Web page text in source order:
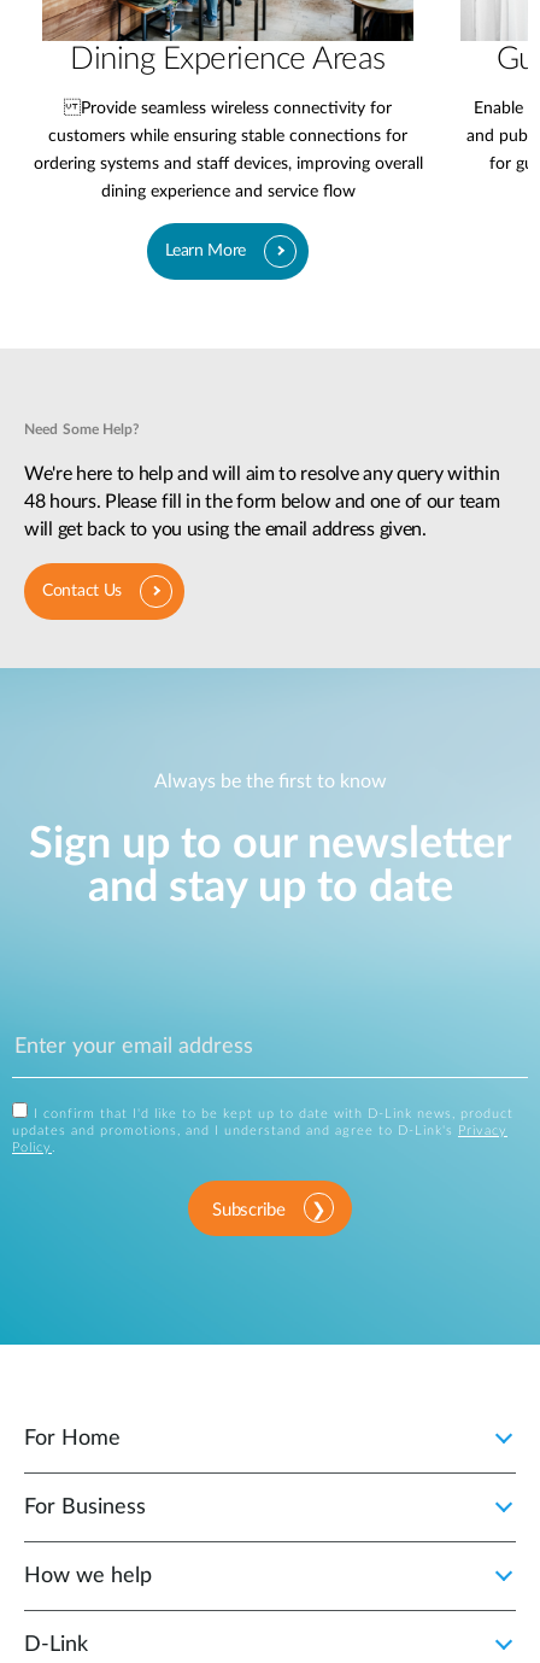
Dining Experience Areas
Provide seamless wireless connectivity for
customers while ensuring stable connections for
ordering systems and staff devices, improving overall
dining experience and service flow
Learn More
Enable
and
for
Need Some Help?
We're here to help and will aim to resolve any query within
48 hours. Please fill in the form below and one of our team
will get back to you using the email address given.
Contact Us
Always be the first to know
Sign up to our newsletter
and stay up to date
I confirm that I'd like to be kept up to date with D-Link news, product
updates and promotions, and I understand and agree to D-Link's
Privacy
Policy
Subscribe
For Home
For Business
How we help
D‑Link